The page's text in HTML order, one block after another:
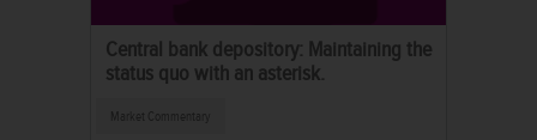
Central bank depository: Maintaining the
status quo with an asterisk.
Market Commentary